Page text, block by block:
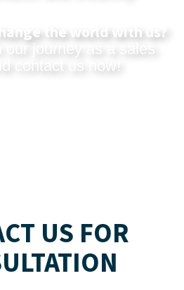
the world with us?
our journey as a sales
contact us now
US FOR